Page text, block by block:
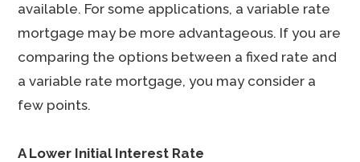
available. For some applications, a variable rate
mortgage may be more advantageous. If you are
comparing the options between a fixed rate and
a variable rate mortgage, you may consider a
few points.
A Lower Initial Interest Rate